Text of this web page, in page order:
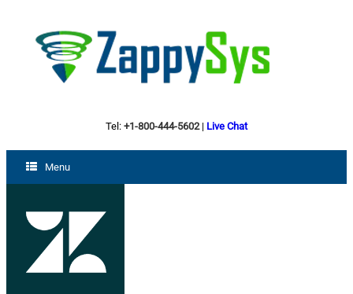
Tel: +1-800-444-5602| Live Chat
Menu